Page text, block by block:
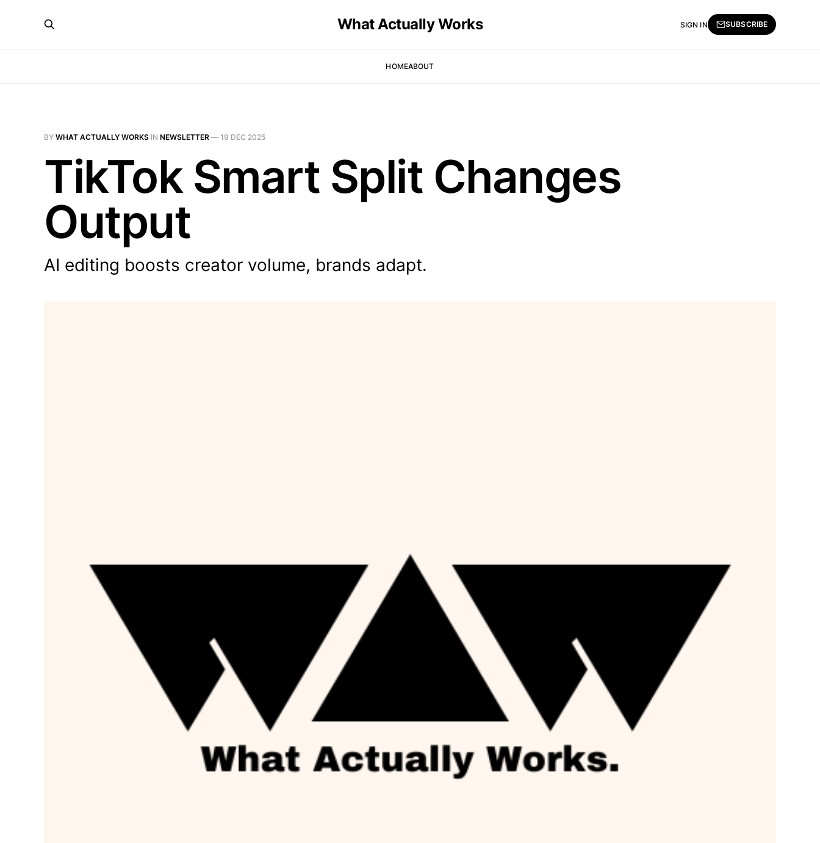
What Actually Works
HOMEABOUT
SIGN IN SUBSCRIBE
BY WHAT ACTUALLY WORKS IN NEWSLETTER — 19 DEC 2025
TikTok Smart Split Changes
Output
AI editing boosts creator volume, brands adapt.